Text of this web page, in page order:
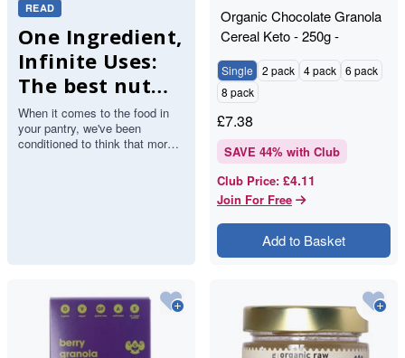
READ
One Ingredient,
Infinite Uses:
The best nut
butters.
When it comes to the food in
your pantry, we've been
conditioned to think that more
Organic Chocolate Granola
Cereal Keto - 250g -
RAWGORILLA
Single 2 pack 4 pack 6 pack
8 pack
£7.38
SAVE 44% with Club
Club Price: £4.11
Join For Free
Add to Basket